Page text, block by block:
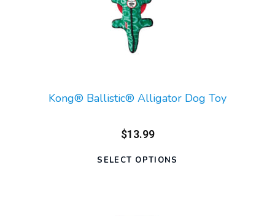
Kong® Ballistic® Alligator Dog Toy
$13.99
SELECT OPTIONS